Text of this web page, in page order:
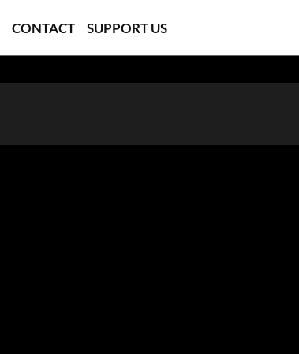
CONTACT SUPPORT US